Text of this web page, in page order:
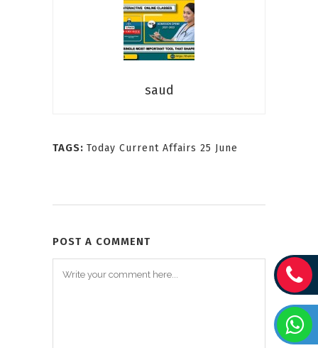
saud
TAGS: Today Current Affairs 25 June
POST A COMMENT